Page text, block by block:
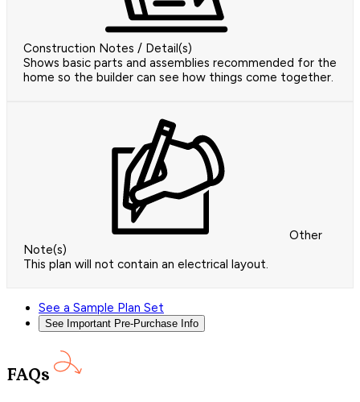
Construction Notes / Detail(s)
Shows basic parts and assemblies recommended for the
home so the builder can see how things come together.
Other
Note(s)
This plan will not contain an electrical layout.
See a Sample Plan Set
See Important Pre-Purchase Info
FAQs